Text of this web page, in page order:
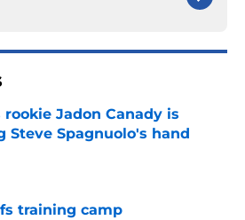
rookie Jadon Canady is
Steve Spagnuolo's hand
training camp